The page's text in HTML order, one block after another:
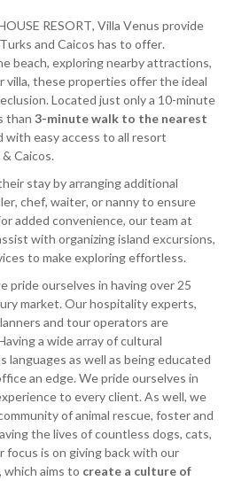
RESORT, Villa Venus provide
and Caicos has to offer.
beach, exploring nearby attractions,
villa, these properties offer the ideal
Located just only a 10-minute
than 3-minute walk to the nearest
with easy access to all resort
Caicos.
stay by arranging additional
chef, waiter, or nanny to ensure
added convenience, our team at
with organizing island excursions,
to make exploring effortless.
pride ourselves in having over 25
market. Our hospitality experts,
and tour operators are
a wide array of cultural
languages as well as being educated
an edge. We pride ourselves in
to every client. As well, we
of animal rescue, foster and
the lives of countless dogs, cats,
focus is on giving back with our
, which aims to create a culture of